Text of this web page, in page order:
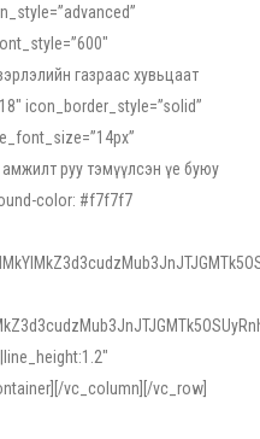
газраас хувьцаат
icon_border_style=”solid”
руу тэмүүлсэн үе буюу
color: #f7f7f7
vc_column][/vc_row]